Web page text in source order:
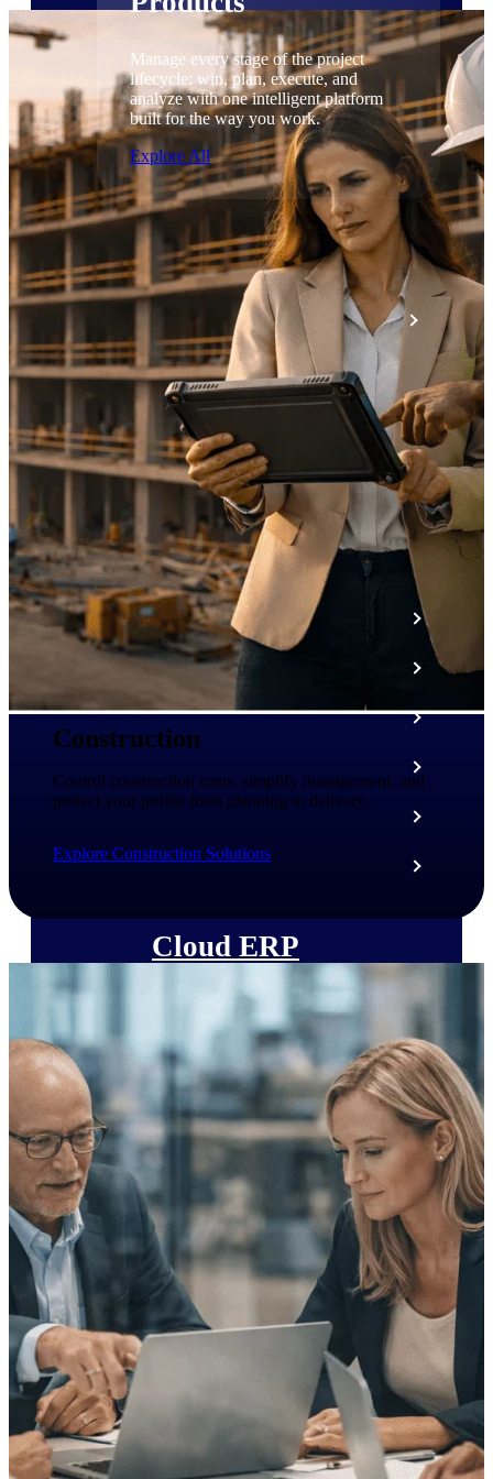
Manage every stage of the project
lifecycle: win, plan, execute, and
analyze with one intelligent platform
built for the way you work.
Explore All
The Deltek Platform
Solutions
All Products
The Deltek Platform
Cloud ERP
Opportunity Intelligence
Pricing Intelligence
Work Intelligence
Delivery Assurance
Cloud ERP
Purpose-built ERP for complex, high-stakes
work — with industry-tuned intelligence and
governance built in.
Deltek Costpoint
Intelligent ERP for government contracting,
aerospace, and defense.
Deltek Vantagepoint
ERP built for architecture, engineering, and
consulting firms.
Deltek Maconomy
Cloud ERP designed for professional services
Deltek ComputerEase
Accounting, job costing, and field-to-office
Construction
Control construction costs, simplify management, and
protect your profits from planning to delivery.
Explore Construction Solutions